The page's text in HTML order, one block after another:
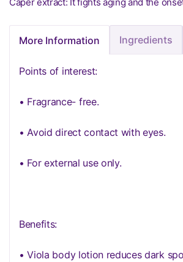
More Information Ingredients
Points of interest:
• Fragrance- free.
• Avoid direct contact with eyes.
• For external use only.
Benefits:
• Viola body lotion reduces dark